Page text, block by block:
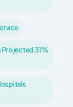
Projected 31%